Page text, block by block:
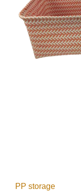
PP storage